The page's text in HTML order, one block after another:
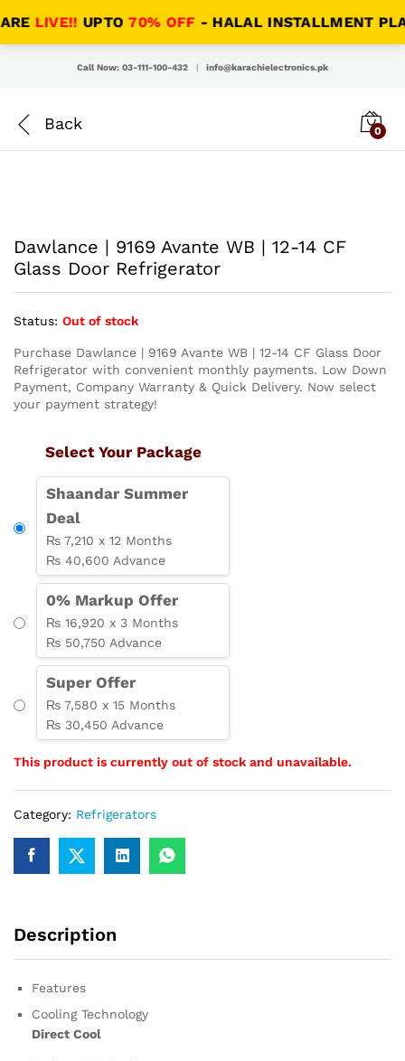
LIVE!!UPTO70% OFF- HALAL INSTALLMENT
Call Now: 03-111-100-432 | info@karachielectronics.pk
0
Dawlance | 9169 Avante WB | 12-14 CF
Glass Door Refrigerator
Status: Out of stock
Purchase Dawlance | 9169 Avante WB | 12-14 CF Glass Door
Refrigerator with convenient monthly payments. Low Down
Payment, Company Warranty & Quick Delivery. Now select
your payment strategy!
Select Your Package
Shaandar Summer
Deal
₨ 7,210 x 12 Months
₨ 40,600 Advance
0% Markup Offer
₨ 16,920 x 3 Months
₨ 50,750 Advance
Super Offer
₨ 7,580 x 15 Months
₨ 30,450 Advance
This product is currently out of stock and unavailable.
Category: Refrigerators
Description
Features
Cooling Technology
Direct Cool